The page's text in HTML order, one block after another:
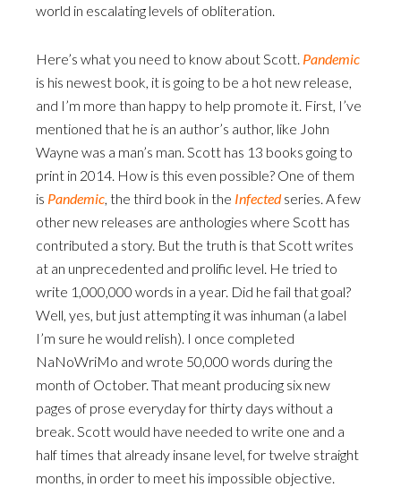
world in escalating levels of obliteration.
Here’s what you need to know about Scott. Pandemic
is his newest book, it is going to be a hot new release,
and I’m more than happy to help promote it. First, I’ve
mentioned that he is an author’s author, like John
Wayne was a man’s man. Scott has 13 books going to
print in 2014. How is this even possible? One of them
is Pandemic , the third book in the Infectedseries. A few
other new releases are anthologies where Scott has
contributed a story. But the truth is that Scott writes
at an unprecedented and prolific level. He tried to
write 1,000,000 words in a year. Did he fail that goal?
Well, yes, but just attempting it was inhuman (a label
I’m sure he would relish). I once completed
NaNoWriMo and wrote 50,000 words during the
month of October. That meant producing six new
pages of prose everyday for thirty days without a
break. Scott would have needed to write one and a
half times that already insane level, for twelve straight
months, in order to meet his impossible objective.